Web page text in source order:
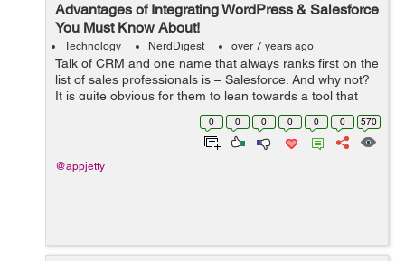
Advantages of Integrating WordPress & Salesforce
You Must Know About!
Technology NerdDigest over 7 years ago
Talk of CRM and one name that always ranks first on the
list of sales professionals is – Salesforce. And why not?
It is quite obvious for them to lean towards a tool that
offers excellent functionalities for organizing and storing
0 0 0 0 0 0 570
@appjetty